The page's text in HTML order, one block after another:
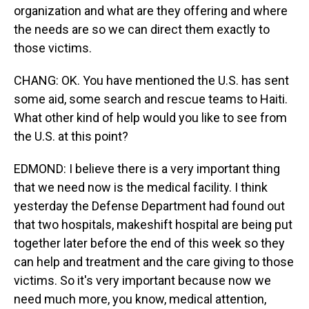
organization and what are they offering and where
the needs are so we can direct them exactly to
those victims.
CHANG: OK. You have mentioned the U.S. has sent
some aid, some search and rescue teams to Haiti.
What other kind of help would you like to see from
the U.S. at this point?
EDMOND: I believe there is a very important thing
that we need now is the medical facility. I think
yesterday the Defense Department had found out
that two hospitals, makeshift hospital are being put
together later before the end of this week so they
can help and treatment and the care giving to those
victims. So it's very important because now we
need much more, you know, medical attention,